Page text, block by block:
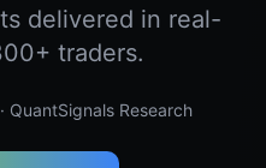
delivered in real-
traders.
· QuantSignals Research